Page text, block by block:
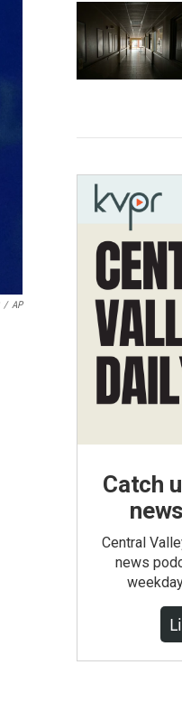
/ AP
Catch
Central
news